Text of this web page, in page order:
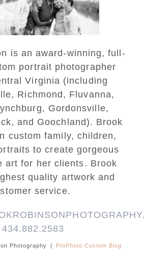
is an award-winning, full-
portrait photographer
Virginia (including
Richmond, Fluvanna,
Gordonsville,
and Goochland). Brook
custom family, children,
to create gorgeous
art for her clients. Brook
quality artwork and
service.
434.882.2583
Photography | ProPhoto Custom Blog